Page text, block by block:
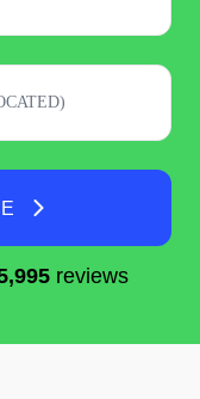
reviews